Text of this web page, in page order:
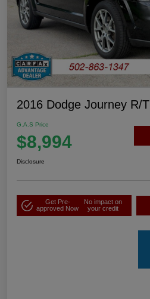
2016 Dodge Journey R/T
G.A.S Price
$8,994
Disclosure
Get Pre-
approved Now
No impact on
your credit